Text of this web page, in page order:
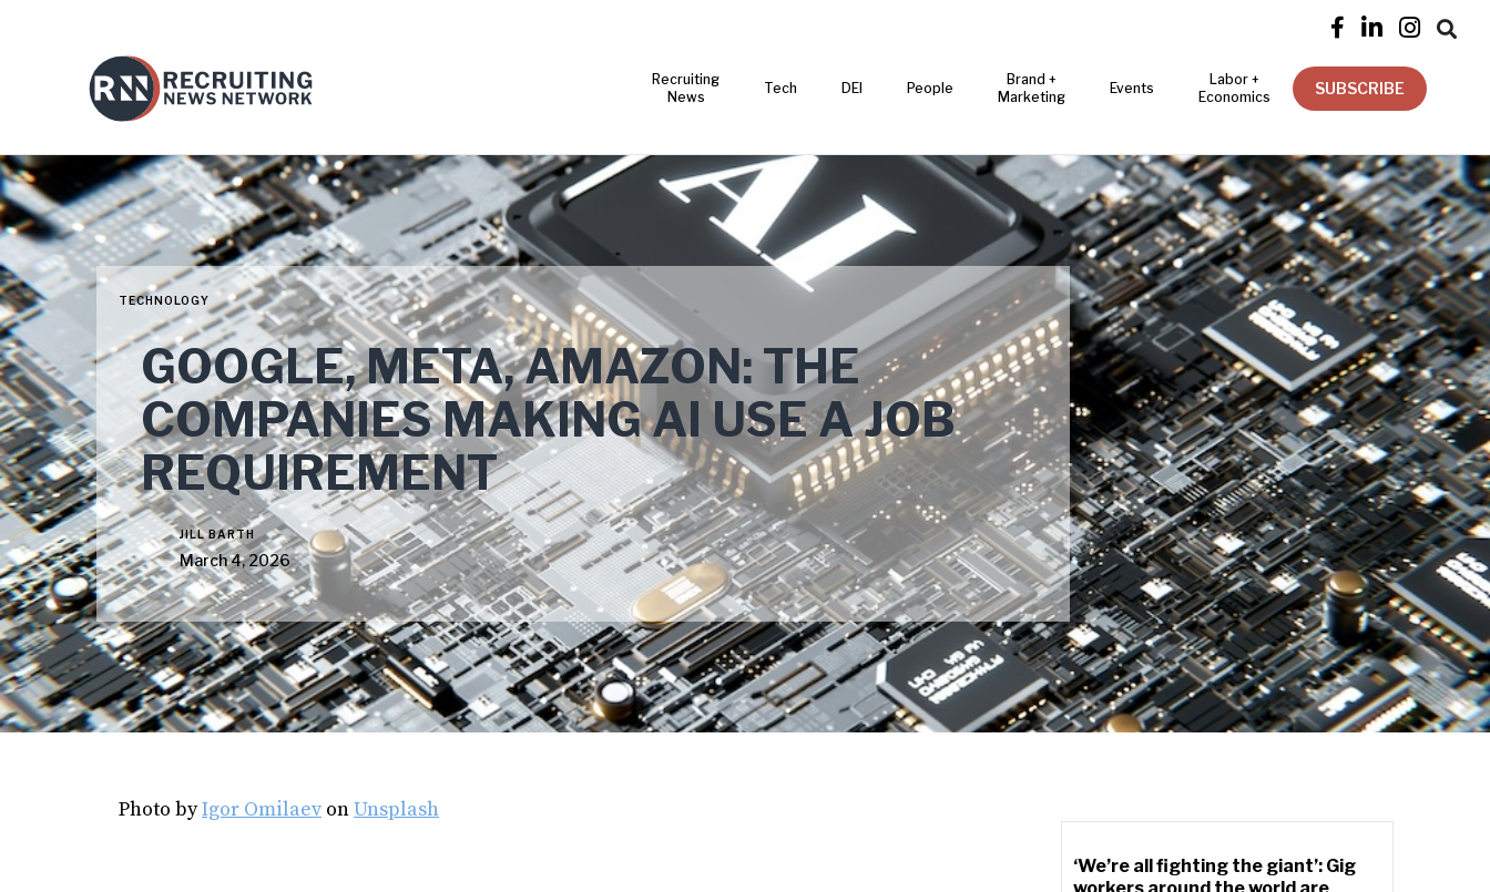
   
Recruiting
News
Tech DEI People
Brand +
Marketing
Events
Labor +
Economics
SUBSCRIBE
TECHNOLOGY
GOOGLE, META, AMAZON: THE
COMPANIES MAKING AI USE A JOB
REQUIREMENT
JILL BARTH
March 4, 2026
Photo byIgor Omilaev onUnsplash
‘We’re all fighting the giant’: Gig